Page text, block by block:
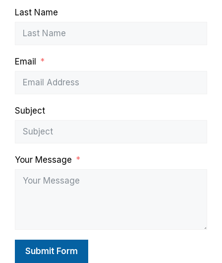
Last Name
Email
Subject
Your Message
Submit Form